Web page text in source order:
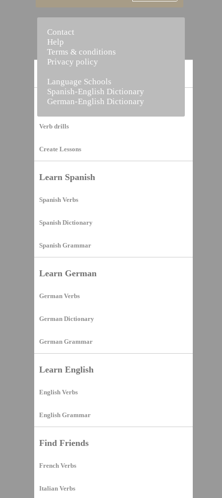
Vocabulary Builder
Verb drills
Create Lessons
Learn Spanish
Spanish Verbs
Spanish Dictionary
Spanish Grammar
Learn German
German Verbs
German Dictionary
German Grammar
Learn English
English Verbs
English Grammar
Find Friends
French Verbs
Italian Verbs
Contact
Help
Terms & conditions
Privacy policy
Language Schools
Spanish-English Dictionary
German-English Dictionary